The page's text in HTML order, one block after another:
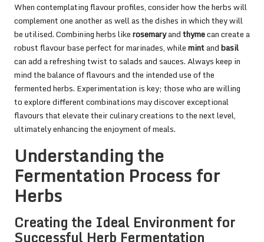
When contemplating flavour profiles, consider how the herbs will
complement one another as well as the dishes in which they will
be utilised. Combining herbs likerosemaryandthymecan create a
robust flavour base perfect for marinades, whilemintandbasil
can add a refreshing twist to salads and sauces. Always keep in
mind the balance of flavours and the intended use of the
fermented herbs. Experimentation is key; those who are willing
to explore different combinations may discover exceptional
flavours that elevate their culinary creations to the next level,
ultimately enhancing the enjoyment of meals.
Understanding the
Fermentation Process for
Herbs
Creating the Ideal Environment for